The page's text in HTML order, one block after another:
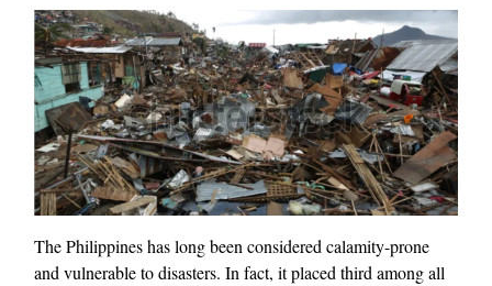
The Philippines has long been considered calamity-prone
and vulnerable to disasters. In fact, it placed third among all